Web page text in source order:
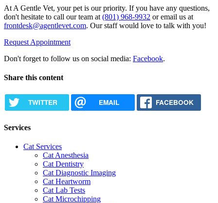
At A Gentle Vet, your pet is our priority. If you have any questions,
don't hesitate to call our team at (801) 968-9932 or email us at
frontdesk@agentlevet.com. Our staff would love to talk with you!
Request Appointment
Don't forget to follow us on social media: Facebook.
Share this content
TWITTER EMAIL FACEBOOK
Services
Cat Services
Cat Anesthesia
Cat Dentistry
Cat Diagnostic Imaging
Cat Heartworm
Cat Lab Tests
Cat Microchipping